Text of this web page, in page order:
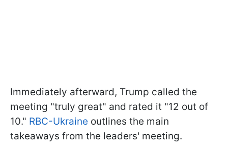
Immediately afterward, Trump called the
meeting "truly great" and rated it "12 out of
10." RBC-Ukraine outlines the main
takeaways from the leaders' meeting.